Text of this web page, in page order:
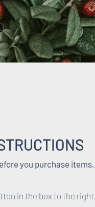
you purchase items.
in the box to the right.